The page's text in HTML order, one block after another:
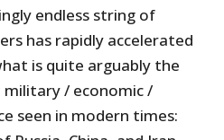
endless string of
has rapidly accelerated
is quite arguably the
/ economic /
seen in modern times: